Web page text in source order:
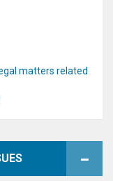
matters related